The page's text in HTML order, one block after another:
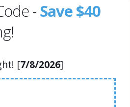
-Save $40
[7/8/2026]